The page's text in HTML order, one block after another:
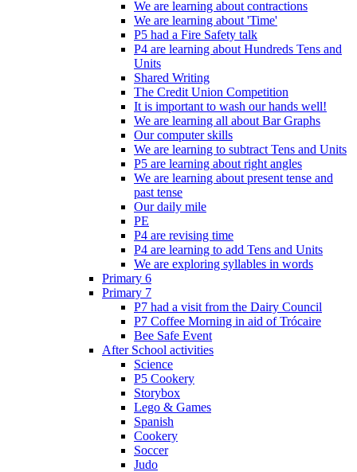
We are learning about contractions
We are learning about 'Time'
P5 had a Fire Safety talk
P4 are learning about Hundreds Tens and
Units
Shared Writing
The Credit Union Competition
It is important to wash our hands well!
We are learning all about Bar Graphs
Our computer skills
We are learning to subtract Tens and Units
P5 are learning about right angles
We are learning about present tense and
past tense
Our daily mile
PE
P4 are revising time
P4 are learning to add Tens and Units
We are exploring syllables in words
Primary 6
Primary 7
P7 had a visit from the Dairy Council
P7 Coffee Morning in aid of Trócaire
Bee Safe Event
After School activities
Science
P5 Cookery
Storybox
Lego & Games
Spanish
Cookery
Soccer
Judo